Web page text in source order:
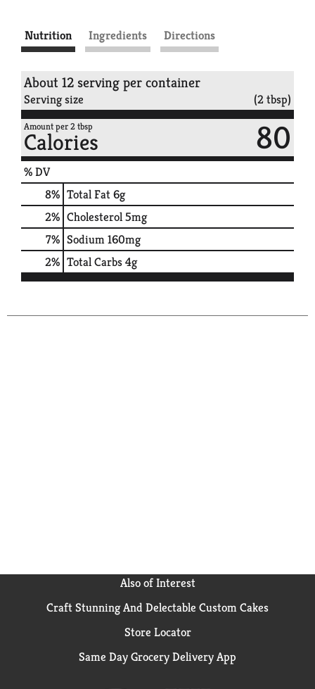
Nutrition Ingredients Directions
About 12 serving per container
Serving size (2 tbsp)
Amount per 2 tbsp
Calories 80
% DV
8% Total Fat6g
2% Cholesterol5mg
7% Sodium160mg
2% Total Carbs4g
Also of Interest
Craft Stunning And Delectable Custom Cakes
Store Locator
Same Day Grocery Delivery App